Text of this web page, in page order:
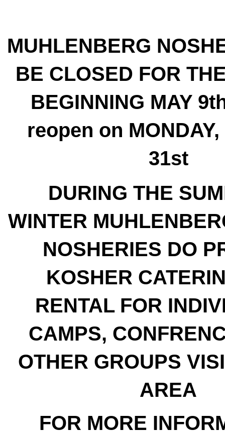
MUHLENBERG
BE CLOSED FOR
BEGINNING MAY
reopen on
31st
DURING THE
WINTER
NOSHERIES DO
KOSHER
RENTAL FOR
CAMPS,
OTHER GROUPS
AREA
FOR MORE